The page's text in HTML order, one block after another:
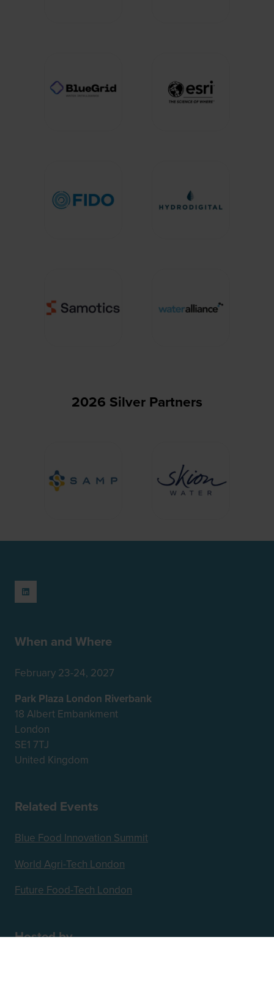
2026 Silver Partners
When and Where
February 23-24, 2027
Park Plaza London Riverbank
18 Albert Embankment
London
SE1 7TJ
United Kingdom
Related Events
Blue Food Innovation Summit
World Agri-Tech London
Future Food-Tech London
Hosted by